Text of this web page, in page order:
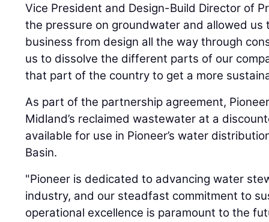
Vice President and Design-Build Director of
the pressure on groundwater and allowed us
business from design all the way through
us to dissolve the different parts of our
that part of the country to get a more
As part of the partnership agreement,
Midland’s reclaimed wastewater at a
available for use in Pioneer’s water
Basin.
"Pioneer is dedicated to advancing water
industry, and our steadfast commitment to
operational excellence is paramount to the